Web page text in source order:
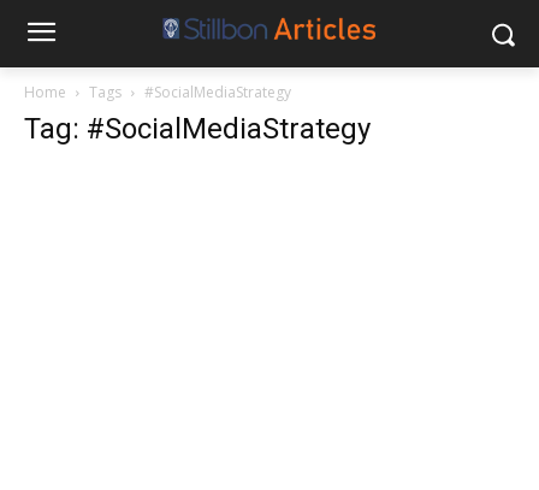
Home Tags #SocialMediaStrategy
Tag: #SocialMediaStrategy